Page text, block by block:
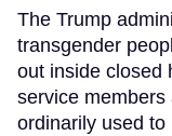
The Trump
transgender
out inside closed
service
ordinarily used